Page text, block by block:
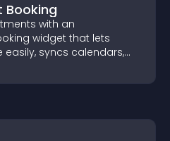
with an
widget that lets
easily, syncs calendars,